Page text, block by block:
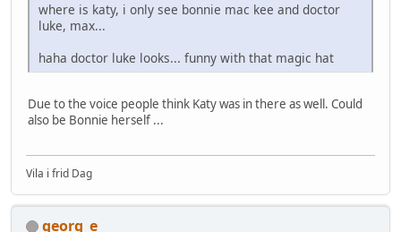
where is katy, i only see bonnie mac kee and doctor
luke, max...
haha doctor luke looks... funny with that magic hat
Due to the voice people think Katy was in there as well. Could
also be Bonnie herself ...
Vila i frid Dag
georg_e